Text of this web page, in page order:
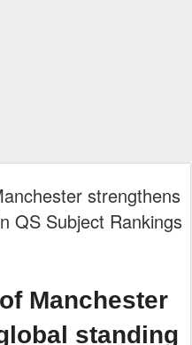
strengthens
QS Subject Rankings
Manchester
standing